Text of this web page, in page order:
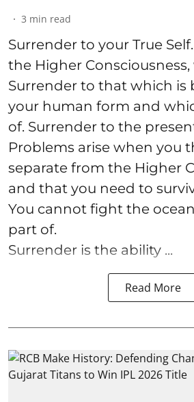
3 min read
Surrender to your True
the Higher
Surrender to that which is
your human form and
of. Surrender to the
Problems arise when you
separate from the Higher
and that you need to
You cannot fight the
part of.
Surrender is the ability ...
Read More